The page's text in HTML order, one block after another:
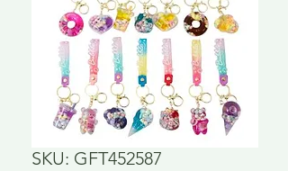
SKU: GFT452587